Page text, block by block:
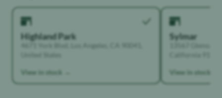
Highland Park
4671 York Blvd, Los Angeles, CA 90041,
United States
View in stock →
Sylmar
View in stock →